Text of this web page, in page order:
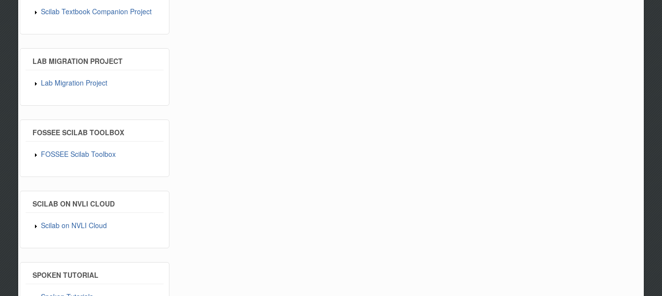
Scilab Textbook Companion Project
LAB MIGRATION PROJECT
Lab Migration Project
FOSSEE SCILAB TOOLBOX
FOSSEE Scilab Toolbox
SCILAB ON NVLI CLOUD
Scilab on NVLI Cloud
SPOKEN TUTORIAL